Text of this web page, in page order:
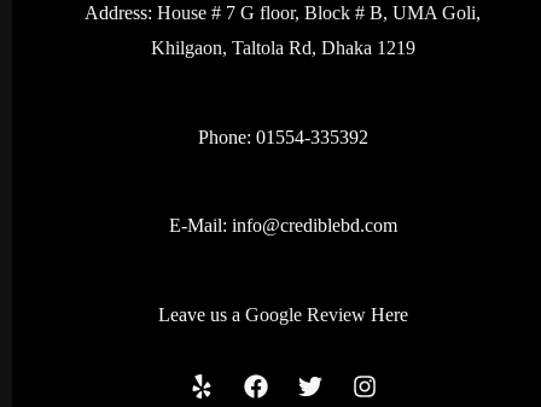
Address: House # 7 G floor, Block # B, UMA Goli,
Khilgaon, Taltola Rd, Dhaka 1219
Phone: 01554-335392
E-Mail: info@crediblebd.com
Leave us a Google ReviewHere